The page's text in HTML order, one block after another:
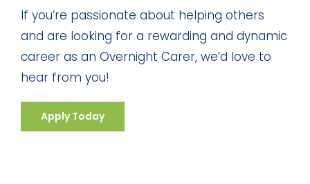
If you’re passionate about helping others
and are looking for a rewarding and dynamic
career as an Overnight Carer, we’d love to
hear from you!
Apply Today